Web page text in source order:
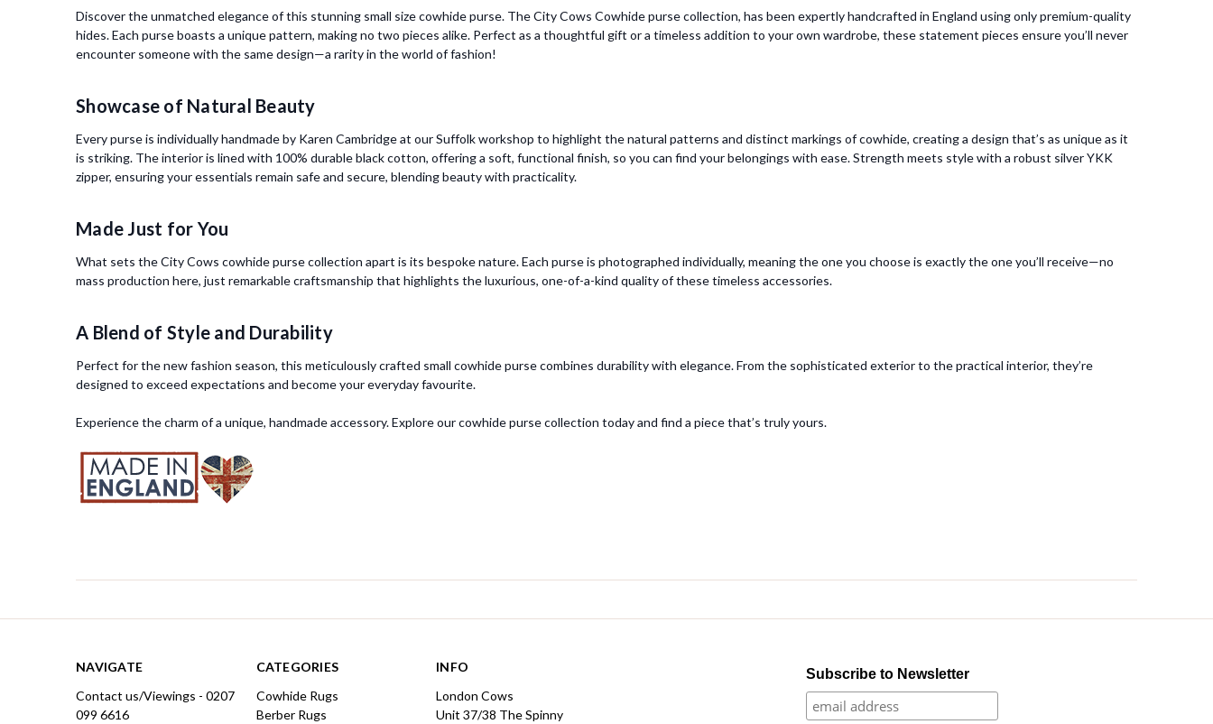
Discover the unmatched elegance of this stunning small size cowhide purse. The City Cows Cowhide purse collection, has been expertly handcrafted in England using only premium-quality
hides. Each purse boasts a unique pattern, making no two pieces alike. Perfect as a thoughtful gift or a timeless addition to your own wardrobe, these statement pieces ensure you’ll never
encounter someone with the same design—a rarity in the world of fashion!
Showcase of Natural Beauty
Every purse is individually handmade by Karen Cambridge at our Suffolk workshop to highlight the natural patterns and distinct markings of cowhide, creating a design that’s as unique as it
is striking. The interior is lined with 100% durable black cotton, offering a soft, functional finish, so you can find your belongings with ease. Strength meets style with a robust silver YKK
zipper, ensuring your essentials remain safe and secure, blending beauty with practicality.
Made Just for You
What sets the City Cows cowhide purse collection apart is its bespoke nature. Each purse is photographed individually, meaning the one you choose is exactly the one you’ll receive—no
mass production here, just remarkable craftsmanship that highlights the luxurious, one-of-a-kind quality of these timeless accessories.
A Blend of Style and Durability
Perfect for the new fashion season, this meticulously crafted small cowhide purse combines durability with elegance. From the sophisticated exterior to the practical interior, they’re
designed to exceed expectations and become your everyday favourite.
Experience the charm of a unique, handmade accessory. Explore our cowhide purse collection today and find a piece that’s truly yours.
NAVIGATE
Contact us/Viewings - 0207
099 6616
CATEGORIES
Cowhide Rugs
Berber Rugs
INFO
London Cows
Unit 37/38 The Spinny
Subscribe to Newsletter